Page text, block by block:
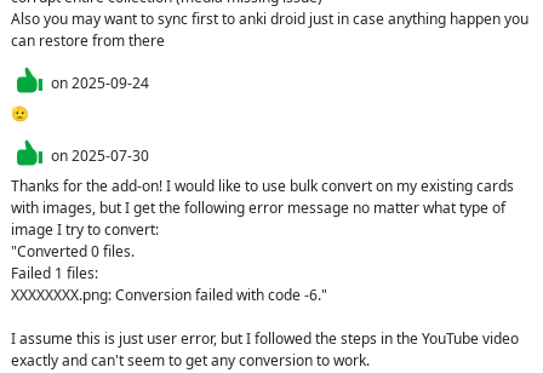
Also you may want to sync first to anki droid just in case anything happen you
can restore from there
on2025-09-24
🫡
on2025-07-30
Thanks for the add-on! I would like to use bulk convert on my existing cards
with images, but I get the following error message no matter what type of
image I try to convert:
"Converted 0 files.
Failed 1 files:
XXXXXXXX.png: Conversion failed with code -6."
I assume this is just user error, but I followed the steps in the YouTube video
exactly and can't seem to get any conversion to work.